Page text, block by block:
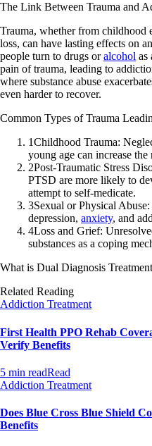
The Link Between Trauma and
Trauma, whether from childhood
loss, can have lasting effects on
people turn to drugs oralcohol as
pain of trauma, leading to
where substance abuse
even harder to recover.
Common Types of Trauma
1Childhood Trauma:
young age can increase
2Post-Traumatic Stress
PTSD are more likely to
attempt to self-medicate.
3Sexual or Physical
depression, anxiety, and
4Loss and Grief:
substances as a coping
What is Dual Diagnosis
Related Reading
Addiction Treatment
First Health PPO Rehab
Verify Benefits
5 min readRead
Addiction Treatment
Does Blue Cross Blue Shield
Benefits